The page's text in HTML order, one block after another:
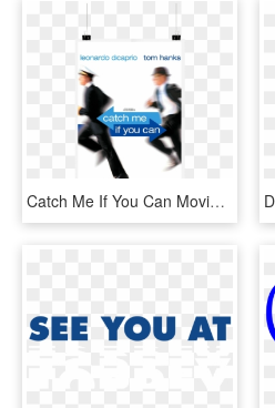
Catch Me If You Can Movie Review - Catch Me If You Can 2002 Dvd, HD Png Download